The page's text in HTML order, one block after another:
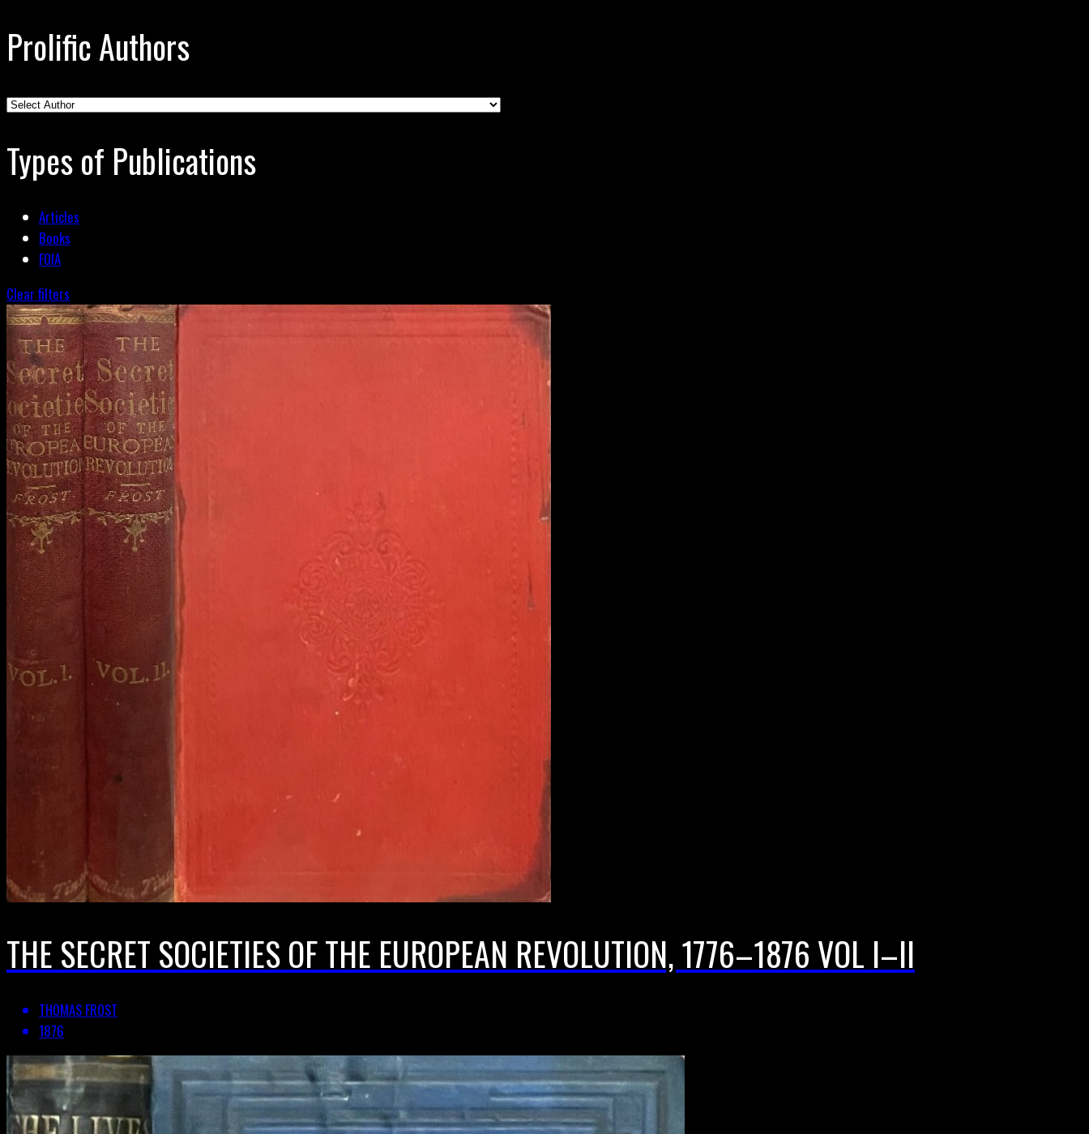
Prolific Authors
Types of Publications
Articles
Books
FOIA
Clear filters
THE SECRET SOCIETIES OF THE EUROPEAN REVOLUTION, 1776–1876 VOL I–II
THOMAS FROST
1876